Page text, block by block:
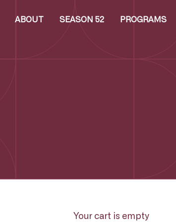
ABOUT SEASON 52 PROGRAMS
Your cart is empty